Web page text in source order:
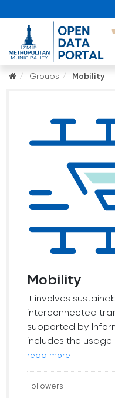
Groups Mobility
Mobility
It involves
interconnected
supported by
includes the usage
read more
Followers